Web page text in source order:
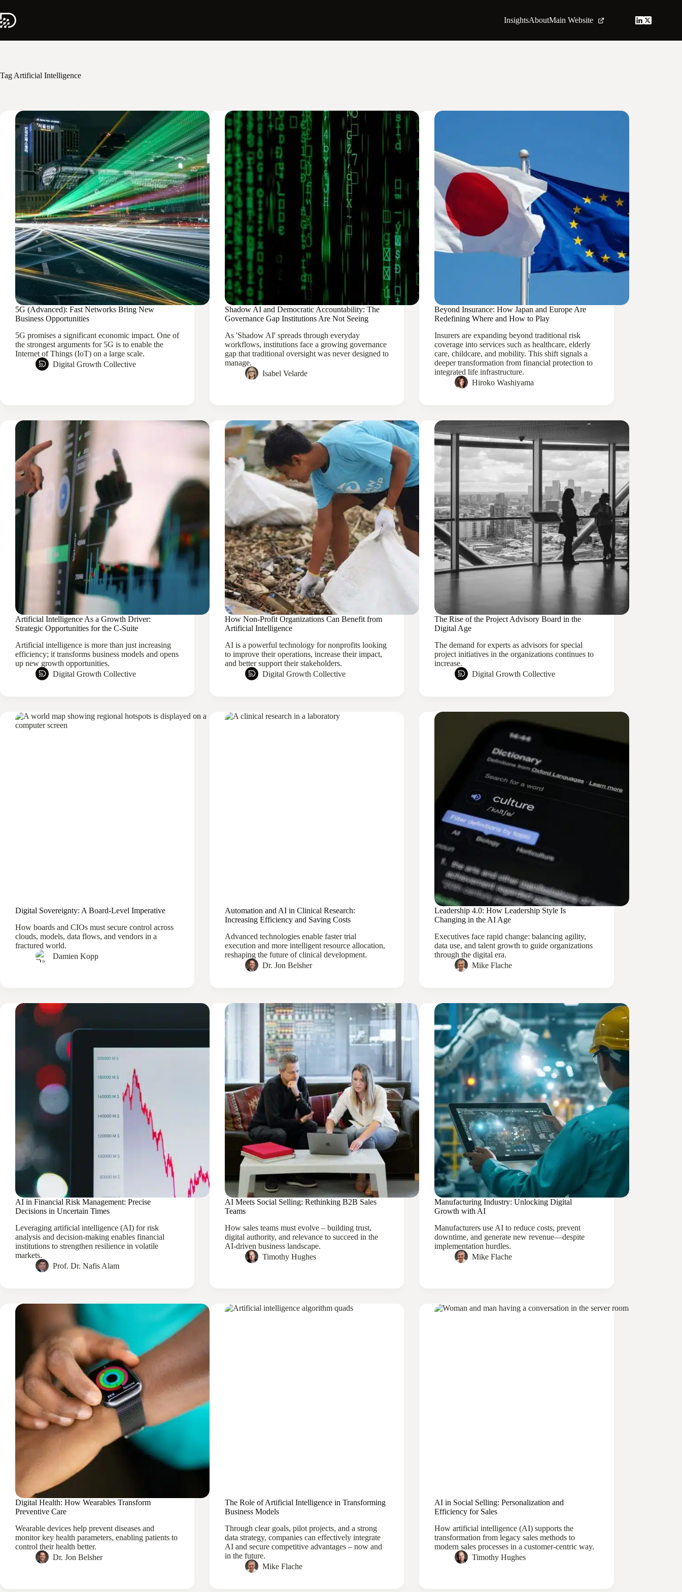
to
content
InsightsAboutMain Website
Tag Artificial Intelligence
5G (Advanced): Fast Networks Bring New
Business Opportunities
5G promises a significant economic impact. One of
the strongest arguments for 5G is to enable the
Internet of Things (IoT) on a large scale.
Digital Growth Collective
Shadow AI and Democratic Accountability: The
Governance Gap Institutions Are Not Seeing
As 'Shadow AI' spreads through everyday
workflows, institutions face a growing governance
gap that traditional oversight was never designed to
manage.
Isabel Velarde
Beyond Insurance: How Japan and Europe Are
Redefining Where and How to Play
Insurers are expanding beyond traditional risk
coverage into services such as healthcare, elderly
care, childcare, and mobility. This shift signals a
deeper transformation from financial protection to
integrated life infrastructure.
Hiroko Washiyama
Artificial Intelligence As a Growth Driver:
Strategic Opportunities for the C-Suite
Artificial intelligence is more than just increasing
efficiency; it transforms business models and opens
up new growth opportunities.
Digital Growth Collective
How Non-Profit Organizations Can Benefit from
Artificial Intelligence
AI is a powerful technology for nonprofits looking
to improve their operations, increase their impact,
and better support their stakeholders.
Digital Growth Collective
The Rise of the Project Advisory Board in the
Digital Age
The demand for experts as advisors for special
project initiatives in the organizations continues to
increase.
Digital Growth Collective
Digital Sovereignty: A Board-Level Imperative
How boards and CIOs must secure control across
clouds, models, data flows, and vendors in a
fractured world.
Damien Kopp
Automation and AI in Clinical Research:
Increasing Efficiency and Saving Costs
Advanced technologies enable faster trial
execution and more intelligent resource allocation,
reshaping the future of clinical development.
Dr. Jon Belsher
Leadership 4.0: How Leadership Style Is
Changing in the AI Age
Executives face rapid change: balancing agility,
data use, and talent growth to guide organizations
through the digital era.
Mike Flache
AI in Financial Risk Management: Precise
Decisions in Uncertain Times
Leveraging artificial intelligence (AI) for risk
analysis and decision-making enables financial
institutions to strengthen resilience in volatile
markets.
Prof. Dr. Nafis Alam
AI Meets Social Selling: Rethinking B2B Sales
Teams
How sales teams must evolve – building trust,
digital authority, and relevance to succeed in the
AI-driven business landscape.
Timothy Hughes
Manufacturing Industry: Unlocking Digital
Growth with AI
Manufacturers use AI to reduce costs, prevent
downtime, and generate new revenue—despite
implementation hurdles.
Mike Flache
Digital Health: How Wearables Transform
Preventive Care
Wearable devices help prevent diseases and
monitor key health parameters, enabling patients to
control their health better.
Dr. Jon Belsher
The Role of Artificial Intelligence in Transforming
Business Models
Through clear goals, pilot projects, and a strong
data strategy, companies can effectively integrate
AI and secure competitive advantages – now and
in the future.
Mike Flache
AI in Social Selling: Personalization and
Efficiency for Sales
How artificial intelligence (AI) supports the
transformation from legacy sales methods to
modern sales processes in a customer-centric way.
Timothy Hughes